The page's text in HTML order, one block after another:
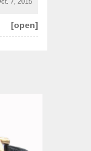
[open]